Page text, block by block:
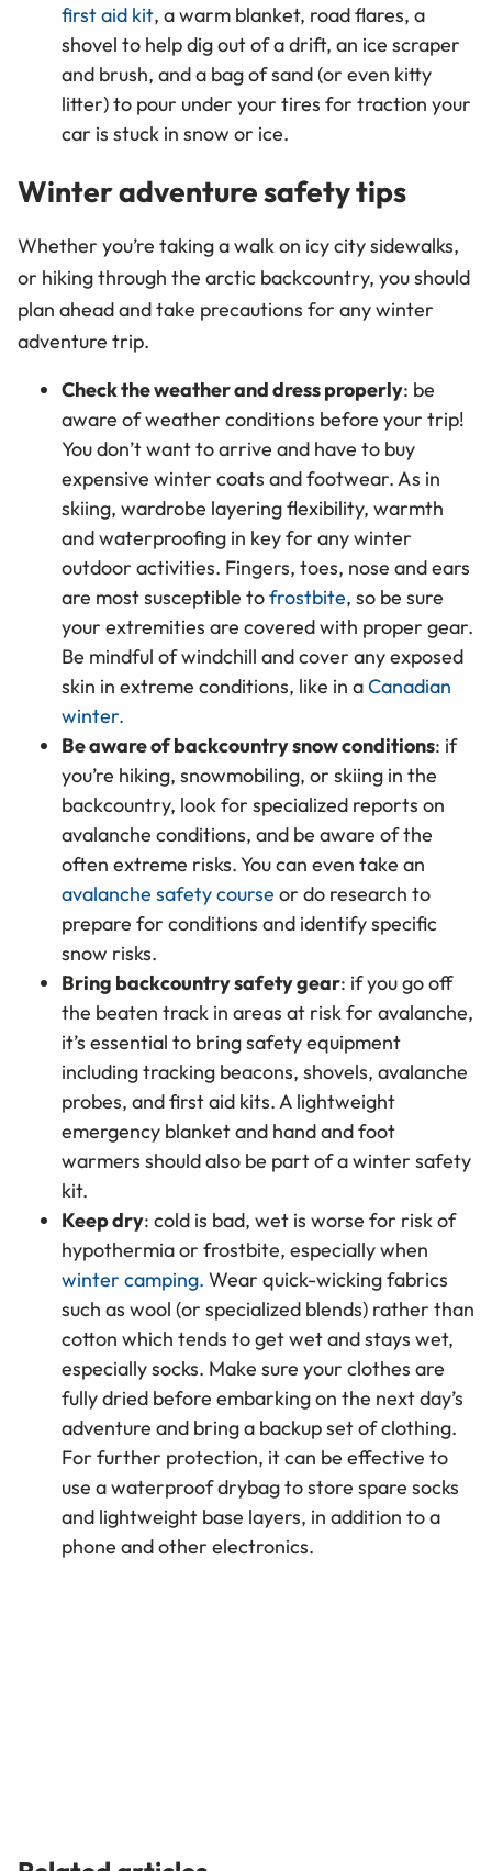
first aid kit, a warm blanket, road flares, a
shovel to help dig out of a drift, an ice scraper
and brush, and a bag of sand (or even kitty
litter) to pour under your tires for traction your
car is stuck in snow or ice.
Winter adventure safety tips
Whether you’re taking a walk on icy city sidewalks,
or hiking through the arctic backcountry, you should
plan ahead and take precautions for any winter
adventure trip.
Check the weather and dress properly: be
aware of weather conditions before your trip!
You don’t want to arrive and have to buy
expensive winter coats and footwear. As in
skiing, wardrobe layering flexibility, warmth
and waterproofing in key for any winter
outdoor activities. Fingers, toes, nose and ears
are most susceptible tofrostbite, so be sure
your extremities are covered with proper gear.
Be mindful of windchill and cover any exposed
skin in extreme conditions, like in aCanadian
winter.
Be aware of backcountry snow conditions: if
you’re hiking, snowmobiling, or skiing in the
backcountry, look for specialized reports on
avalanche conditions, and be aware of the
often extreme risks. You can even take an
avalanche safety course or do research to
prepare for conditions and identify specific
snow risks.
Bring backcountry safety gear: if you go off
the beaten track in areas at risk for avalanche,
it’s essential to bring safety equipment
including tracking beacons, shovels, avalanche
probes, and first aid kits. A lightweight
emergency blanket and hand and foot
warmers should also be part of a winter safety
kit.
Keep dry: cold is bad, wet is worse for risk of
hypothermia or frostbite, especially when
winter camping. Wear quick-wicking fabrics
such as wool (or specialized blends) rather than
cotton which tends to get wet and stays wet,
especially socks. Make sure your clothes are
fully dried before embarking on the next day’s
adventure and bring a backup set of clothing.
For further protection, it can be effective to
use a waterproof drybag to store spare socks
and lightweight base layers, in addition to a
phone and other electronics.